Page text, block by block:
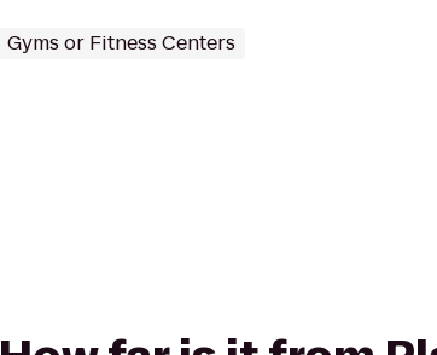
Gyms or Fitness Centers